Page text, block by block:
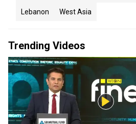
Lebanon West Asia
Trending Videos